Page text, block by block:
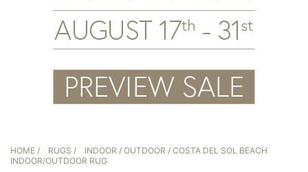
HOME / RUGS / INDOOR / OUTDOOR / COSTA DEL SOL BEACH
INDOOR/OUTDOOR RUG